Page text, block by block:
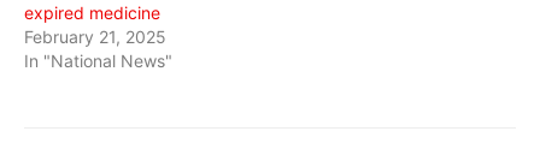
expired medicine
February 21, 2025
In "National News"